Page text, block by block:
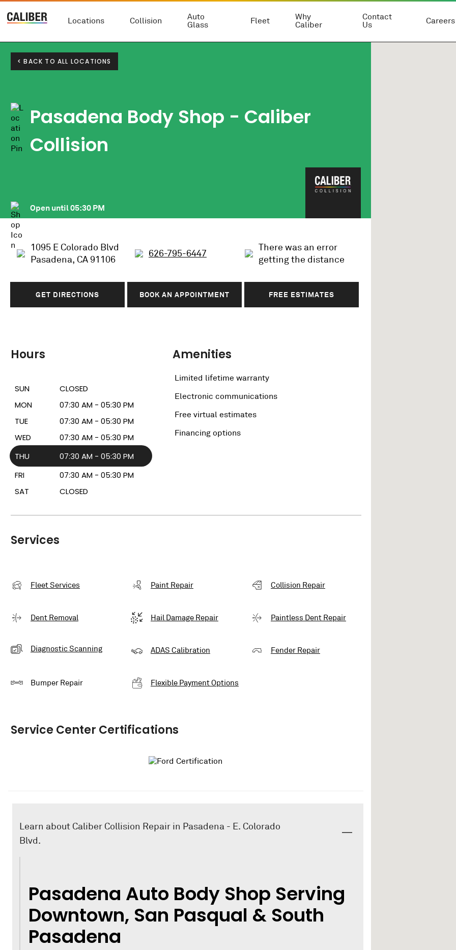
Locations Collision
Auto
Glass
Fleet
Why
Caliber
Contact
Us
Careers
< BACK TO ALL LOCATIONS
Pasadena Body Shop - Caliber
Collision
Open until05:30 PM
1095 E Colorado Blvd
Pasadena, CA 91106
626-795-6447
There was an error
getting the distance
GET DIRECTIONS BOOK AN APPOINTMENT FREE ESTIMATES
Hours
SUN
CLOSED
MON
07:30 AM - 05:30 PM
TUE
07:30 AM - 05:30 PM
WED
07:30 AM - 05:30 PM
THU
07:30 AM - 05:30 PM
FRI
07:30 AM - 05:30 PM
SAT
CLOSED
Amenities
Limited lifetime warranty
Electronic communications
Free virtual estimates
Financing options
Services
Fleet Services Paint Repair Collision Repair
Dent Removal Hail Damage Repair Paintless Dent Repair
Diagnostic Scanning ADAS Calibration Fender Repair
Bumper Repair Flexible Payment Options
Service Center Certifications
Learn about Caliber Collision Repair in Pasadena - E. Colorado
Blvd.
Pasadena Auto Body Shop Serving
Downtown, San Pasqual & South
Pasadena